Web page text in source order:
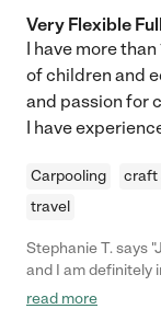
Very Flexible
I have more
of children and
and passion for
I have
Carpooling craft
travel
Stephanie T. says
and I am definitely
pictures of my son
read more